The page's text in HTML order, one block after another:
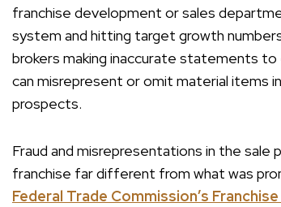
franchise development or sales
system and hitting target growth
brokers making inaccurate statements
can misrepresent or omit material items
prospects.
Fraud and misrepresentations in the sale
franchise far different from what was
Federal Trade Commission’s Franchise